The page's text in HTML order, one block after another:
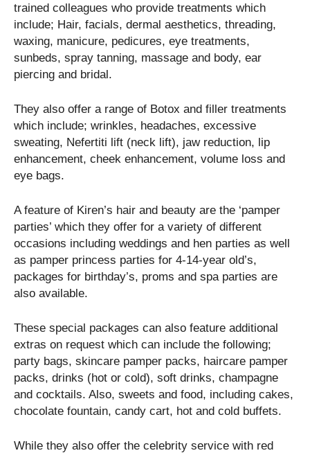
trained colleagues who provide treatments which
include; Hair, facials, dermal aesthetics, threading,
waxing, manicure, pedicures, eye treatments,
sunbeds, spray tanning, massage and body, ear
piercing and bridal.
They also offer a range of Botox and filler treatments
which include; wrinkles, headaches, excessive
sweating, Nefertiti lift (neck lift), jaw reduction, lip
enhancement, cheek enhancement, volume loss and
eye bags.
A feature of Kiren’s hair and beauty are the ‘pamper
parties’ which they offer for a variety of different
occasions including weddings and hen parties as well
as pamper princess parties for 4-14-year old’s,
packages for birthday’s, proms and spa parties are
also available.
These special packages can also feature additional
extras on request which can include the following;
party bags, skincare pamper packs, haircare pamper
packs, drinks (hot or cold), soft drinks, champagne
and cocktails. Also, sweets and food, including cakes,
chocolate fountain, candy cart, hot and cold buffets.
While they also offer the celebrity service with red